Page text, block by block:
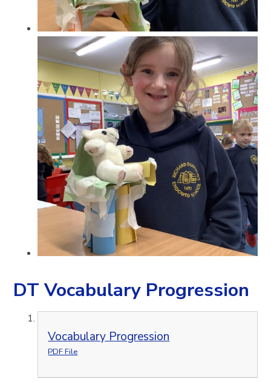
DT Vocabulary Progression
Vocabulary Progression
PDF File